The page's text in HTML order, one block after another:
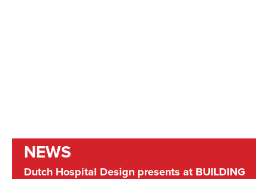
NEWS
Dutch Hospital Design presents at BUILDING